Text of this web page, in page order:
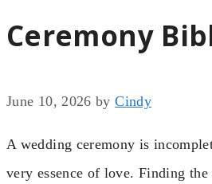
Ceremony
June 10, 2026 byCindy
A wedding ceremony is
very essence of love. Finding